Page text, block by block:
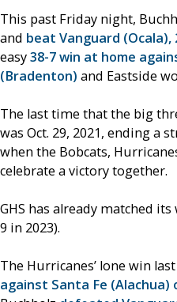
This past Friday night,
and beat Vanguard (Ocala),
easy38-7 win at home
(Bradenton) and Eastside
The last time that the big
was Oct. 29, 2021, ending a
when the Bobcats,
celebrate a victory together.
GHS has already matched
9 in 2023).
The Hurricanes’ lone win
against Santa Fe (Alachua)